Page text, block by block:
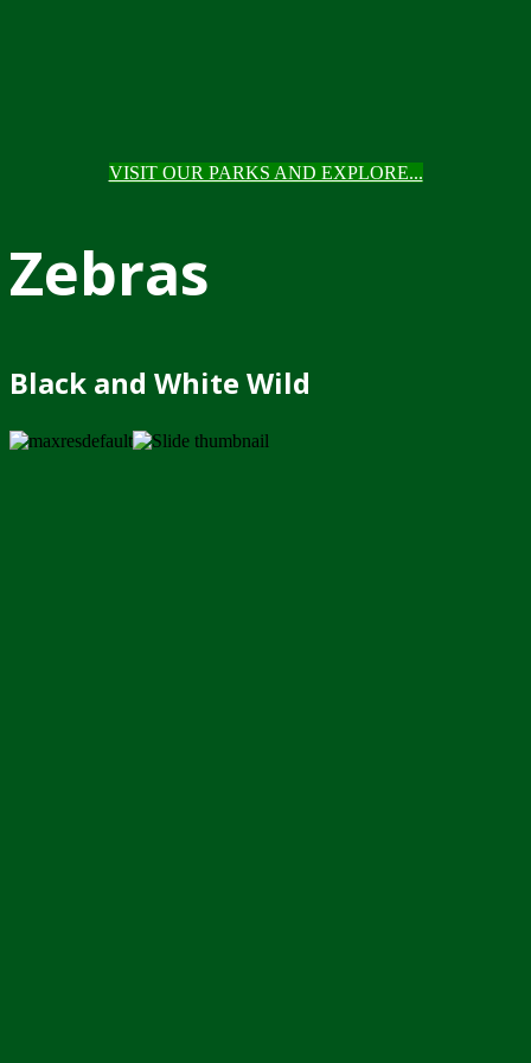
VISIT OUR PARKS AND EXPLORE...
Zebras
Black and White Wild